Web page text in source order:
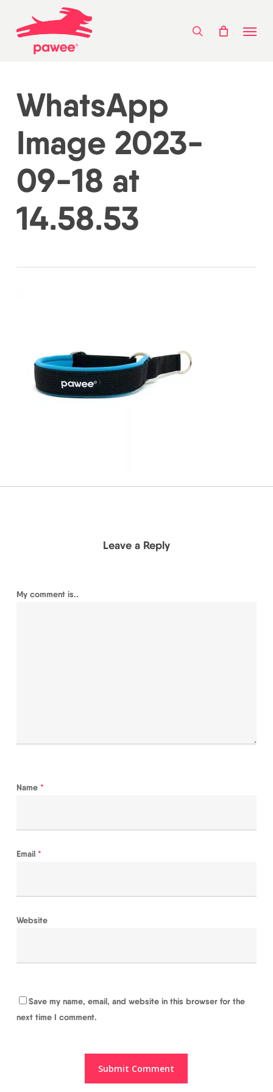
search
WhatsApp
Image 2023-
09-18 at
14.58.53
Leave a Reply
My comment is..
Name *
Email *
Website
Save my name, email, and website in this browser for the
next time I comment.